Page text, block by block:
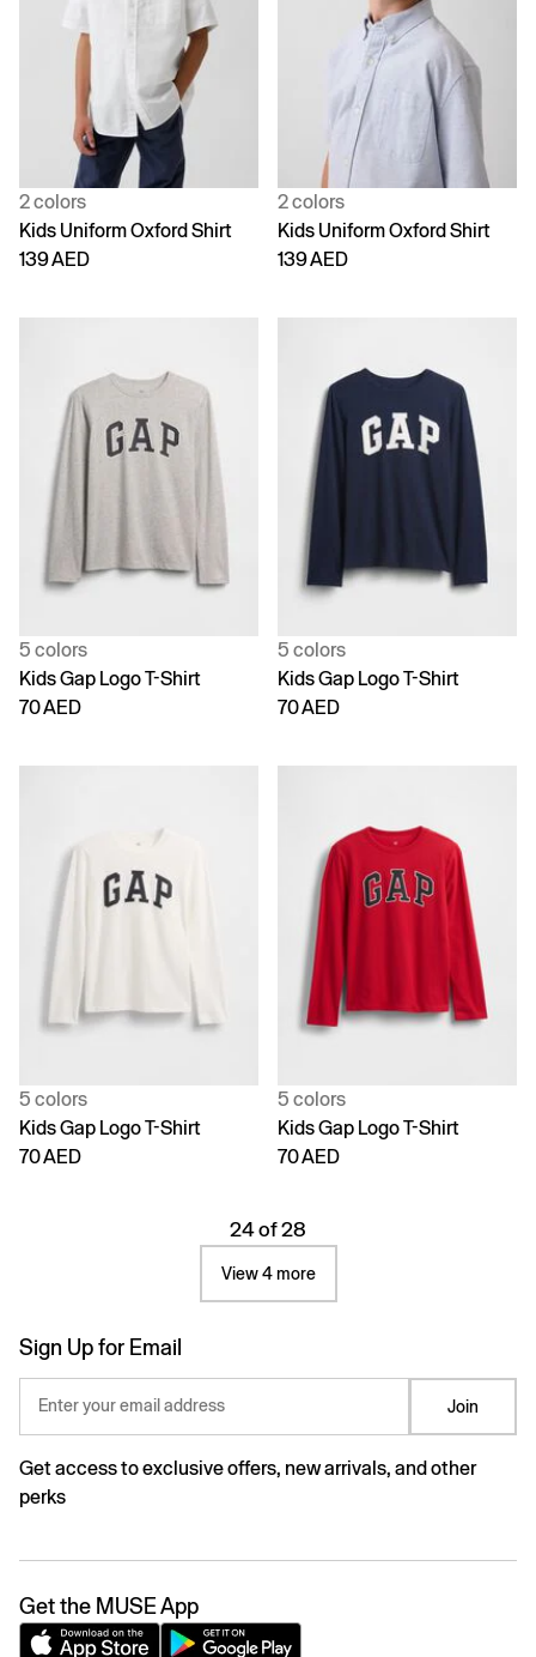
2 colors
Kids Uniform Oxford Shirt
139 AED
2 colors
Kids Uniform Oxford Shirt
139 AED
5 colors
Kids Gap Logo T-Shirt
70 AED
5 colors
Kids Gap Logo T-Shirt
70 AED
5 colors
Kids Gap Logo T-Shirt
70 AED
5 colors
Kids Gap Logo T-Shirt
70 AED
24 of 28
View 4 more
Sign Up for Email
Enter your email address Join
Get access to exclusive offers, new arrivals, and other
perks
Get the MUSE App